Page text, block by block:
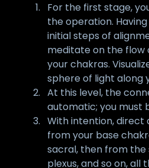
For the first stage,
the operation.
initial steps of
meditate on the
your chakras.
sphere of light along
At this level, the
automatic; you must
With intention,
from your base
sacral, then from
plexus, and so on, all